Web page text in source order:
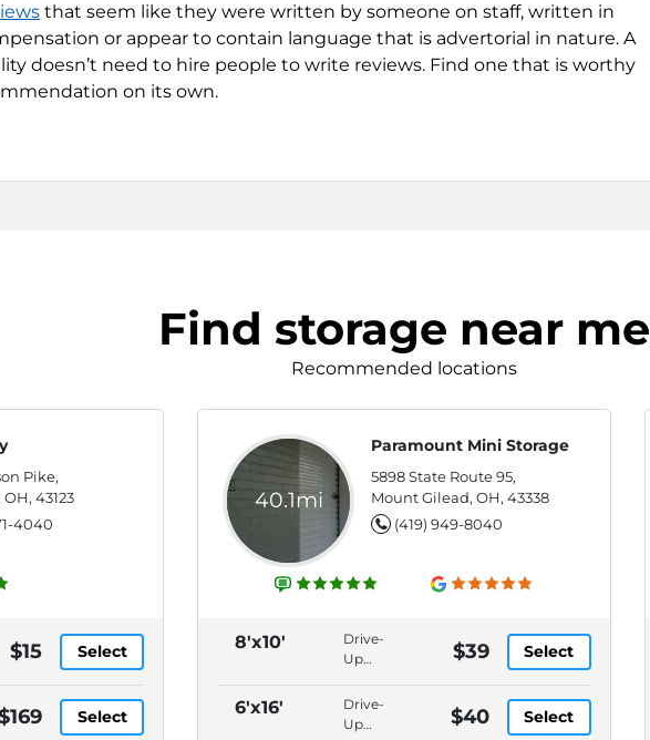
that seem like they were written by someone on staff, written in
or appear to contain language that is advertorial in nature. A
doesn’t need to hire people to write reviews. Find one that is worthy
on its own.
Find storage near me
Recommended locations
Pike,
43123
4040
$15 Select
Select
40.1mi
Paramount Mini Storage
5898 State Route 95,
Mount Gilead, OH, 43338
(419) 949-8040
8'x10'
Drive-
Up
1 Year
Price
$39 Select
6'x16'
Drive-
Up
$40 Select